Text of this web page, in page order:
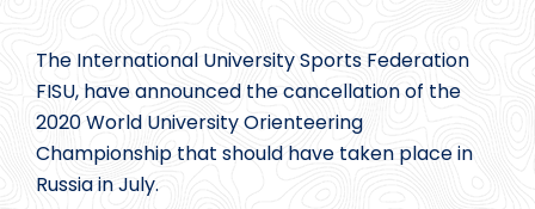
The International University Sports Federation
FISU, have announced the cancellation of the
2020 World University Orienteering
Championship that should have taken place in
Russia in July.